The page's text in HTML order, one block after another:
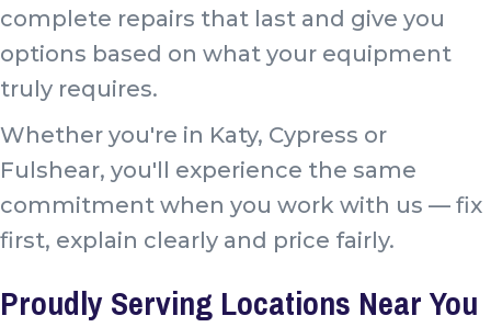
complete repairs that last and give you
options based on what your equipment
truly requires.
Whether you're in Katy, Cypress or
Fulshear, you'll experience the same
commitment when you work with us — fix
first, explain clearly and price fairly.
Proudly Serving Locations Near You